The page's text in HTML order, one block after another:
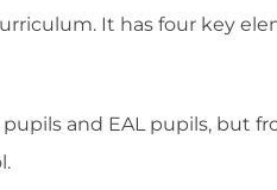
It has four key
and EAL pupils, but